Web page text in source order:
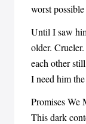
worst
Until I saw
older.
each other
I need him
Promises We
This dark